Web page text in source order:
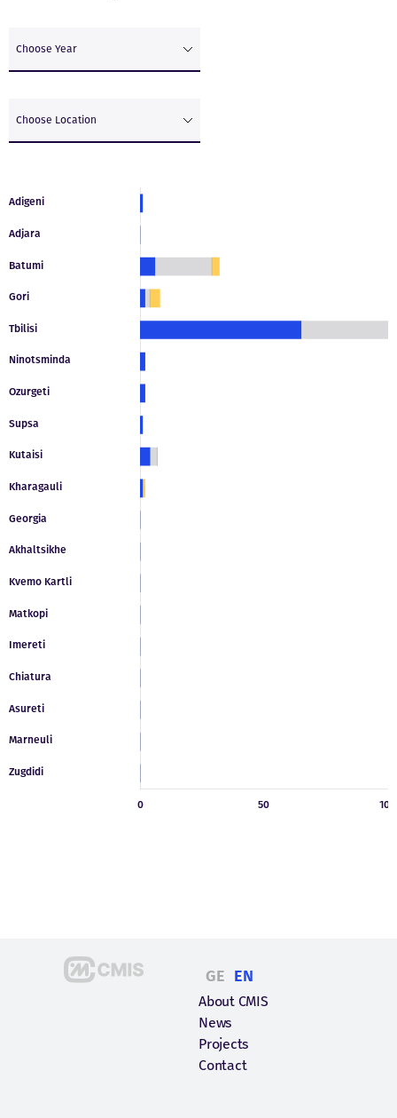
Choose Year
Choose Location
GE EN
About CMIS
News
Projects
Contact